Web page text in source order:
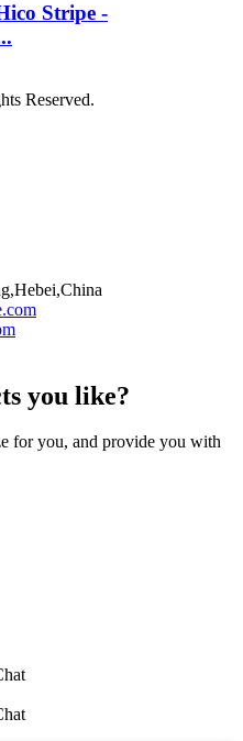
Stripe -
Reserved.
you like?
for you, and provide you with